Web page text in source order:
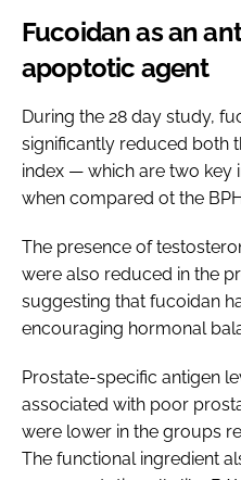
Fucoidan as an
apoptotic agent
During the 28 day study,
significantly reduced both
index — which are two key
when compared ot the
The presence of
were also reduced in the
suggesting that fucoidan
encouraging hormonal
Prostate-specific antigen
associated with poor
were lower in the groups
The functional ingredient